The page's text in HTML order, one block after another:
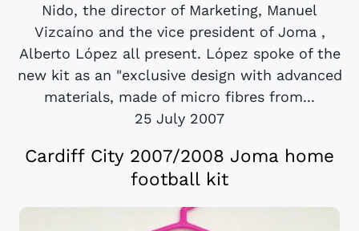
Nido, the director of Marketing, Manuel
Vizcaíno and the vice president of Joma ,
Alberto López all present. López spoke of the
new kit as an "exclusive design with advanced
materials, made of micro fibres from...
25 July 2007
Cardiff City 2007/2008 Joma home
football kit